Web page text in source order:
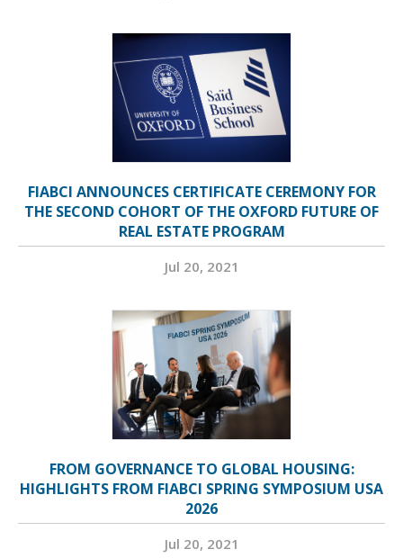
FIABCI ANNOUNCES CERTIFICATE CEREMONY FOR
THE SECOND COHORT OF THE OXFORD FUTURE OF
REAL ESTATE PROGRAM
Jul 20, 2021
FROM GOVERNANCE TO GLOBAL HOUSING:
HIGHLIGHTS FROM FIABCI SPRING SYMPOSIUM USA
2026
Jul 20, 2021